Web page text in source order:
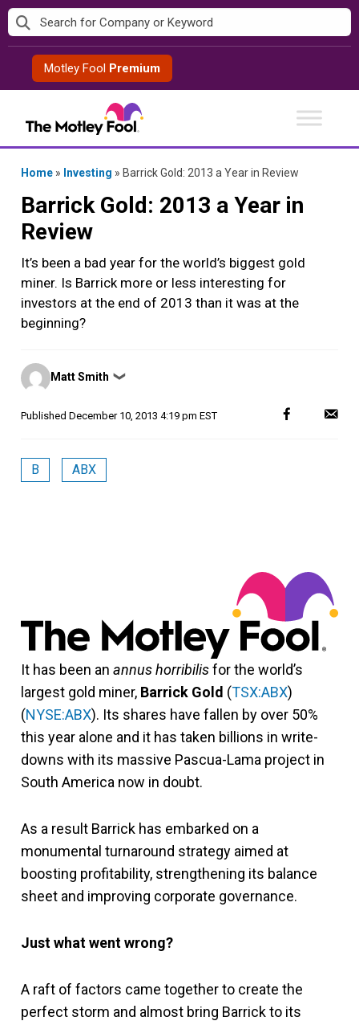
Skip
to
contentMotley Fool Premium
Home » Investing » Barrick Gold: 2013 a Year in Review
Barrick Gold: 2013 a Year in
Review
It’s been a bad year for the world’s biggest gold
miner. Is Barrick more or less interesting for
investors at the end of 2013 than it was at the
beginning?
Posted
by
Matt Smith ❯
Published December 10, 2013 4:19 pm EST
B ABX
It has been an annus horribilisfor the world’s
largest gold miner, Barrick Gold (TSX:ABX)
(NYSE:ABX). Its shares have fallen by over 50%
this year alone and it has taken billions in write-
downs with its massive Pascua-Lama project in
South America now in doubt.
As a result Barrick has embarked on a
monumental turnaround strategy aimed at
boosting profitability, strengthening its balance
sheet and improving corporate governance.
Just what went wrong?
A raft of factors came together to create the
perfect storm and almost bring Barrick to its